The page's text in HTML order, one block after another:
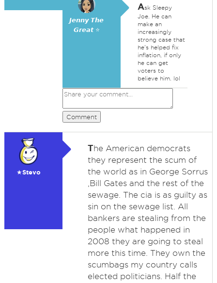
𝙅𝙚𝙣𝙣𝙮 𝙏𝙝𝙚
𝙂𝙧𝙚𝙖𝙩 ⭐
Ask Sleepy
Joe. He can
make an
increasingly
strong case that
he's helped fix
inflation, if only
he can get
voters to
believe him. lol
Comment
★Stevo
The American democrats
they represent the scum of
the world as in George Sorrus
,Bill Gates and the rest of the
sewage. The cia is as guilty as
sin on the sewage list. All
bankers are stealing from the
people what happened in
2008 they are going to steal
more this time. They own the
scumbags my country calls
elected politicians. Half the